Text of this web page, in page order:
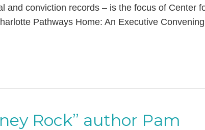
and conviction records – is the focus of Center
Pathways Home: An Executive Convening
Rock” author Pam